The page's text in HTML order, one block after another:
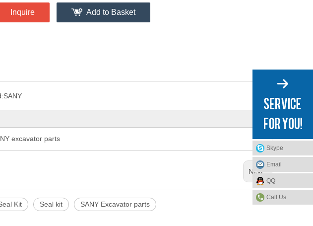
Inquire Add to Basket
SANY
excavator parts
Next:
Kit Seal kit SANY Excavator parts
Skype
Email
QQ
Call Us